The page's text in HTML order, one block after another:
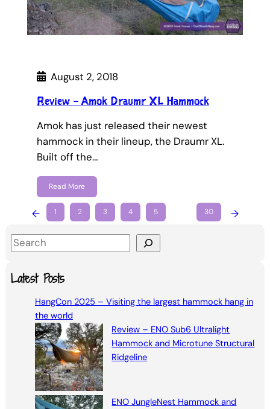
August 2, 2018
Review – Amok Draumr XL Hammock
Amok has just released their newest
hammock in their lineup, the Draumr XL.
Built off the…
Read More
← 1 2 3 4 5 30 →
S
aLatest Posts
HangCon 2025 – Visiting the largest hammock hang in
the world
Review – ENO Sub6 Ultralight
Hammock and Microtune Structural
Ridgeline
ENO JungleNest Hammock and